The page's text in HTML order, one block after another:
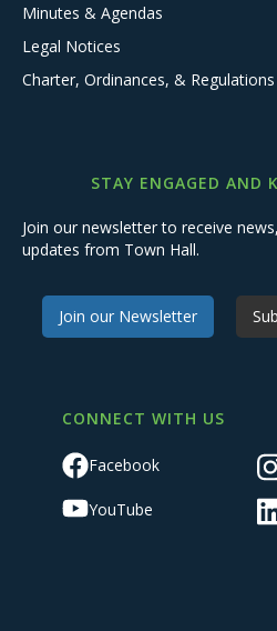
Minutes & Agendas
Legal Notices
Charter, Ordinances, & Regulations
STAY ENGAGED AND
Join our newsletter to receive
updates from Town Hall.
Join our Newsletter
CONNECT WITH US
Facebook
YouTube